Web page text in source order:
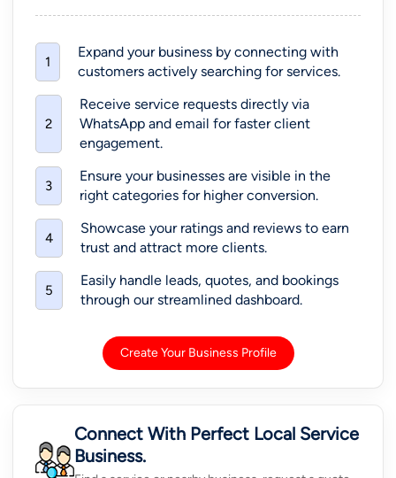
1
Expand your business by connecting with
customers actively searching for services.
2
Receive service requests directly via
WhatsApp and email for faster client
engagement.
3
Ensure your businesses are visible in the
right categories for higher conversion.
4
Showcase your ratings and reviews to earn
trust and attract more clients.
5
Easily handle leads, quotes, and bookings
through our streamlined dashboard.
Create Your Business Profile
Connect With Perfect Local Service
Business.